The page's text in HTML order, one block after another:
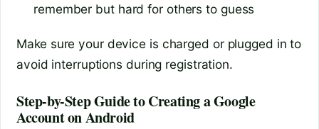
remember but hard for others to guess
Make sure your device is charged or plugged in to
avoid interruptions during registration.
Step-by-Step Guide to Creating a Google
Account on Android